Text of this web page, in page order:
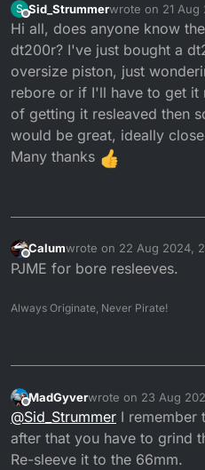
S
Offline
Sid_Strummerwrote on 21 Aug
last edited by
Hi all, does anyone know
dt200r? I've just bought a
oversize piston, just
rebore or if I'll have to get it
of getting it resleaved then
would be great, ideally
Many thanks
Offline
Calumwrote on 22 Aug 2024,
last edited by
PJME for bore resleeves.
Always Originate, Never Pirate!
Offline
MadGyverwrote on 23 Aug
last edited by
@Sid_Strummer I remember
after that you have to grind
Re-sleeve it to the 66mm.